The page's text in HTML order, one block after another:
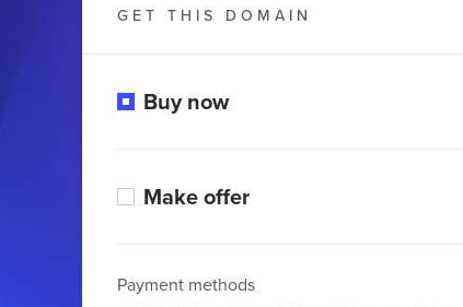
GET THIS DOMAIN
Buy now
Make offer
Payment methods